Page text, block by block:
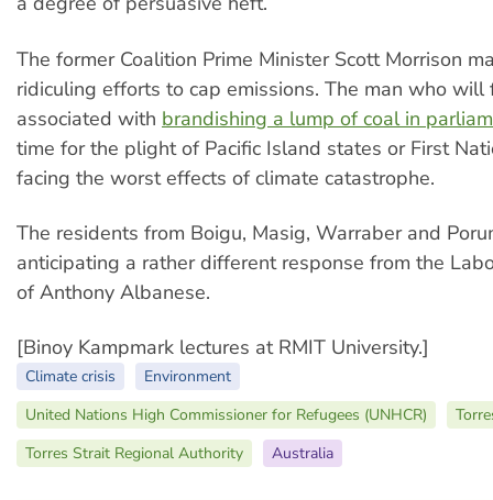
The former Coalition Prime Minister Scott Morrison
ridiculing efforts to cap emissions. The man who will
associated with brandishing a lump of coal in
time for the plight of Pacific Island states or First
facing the worst effects of climate catastrophe.
The residents from Boigu, Masig, Warraber and
anticipating a rather different response from the
of Anthony Albanese.
[Binoy Kampmark lectures at RMIT University.]
Climate crisis
Environment
United Nations High Commissioner for Refugees (UNHCR)
Torres Strait Regional Authority
Australia